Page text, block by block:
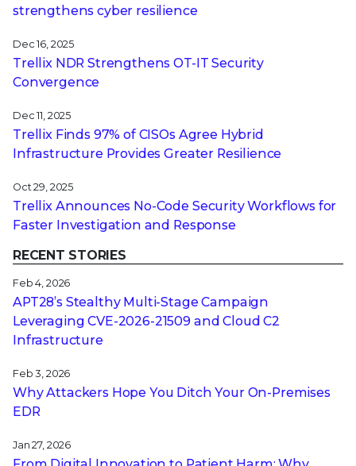
strengthens cyber resilience
Dec 16, 2025
Trellix NDR Strengthens OT-IT Security
Convergence
Dec 11, 2025
Trellix Finds 97% of CISOs Agree Hybrid
Infrastructure Provides Greater Resilience
Oct 29, 2025
Trellix Announces No-Code Security Workflows for
Faster Investigation and Response
RECENT STORIES
Feb 4, 2026
APT28’s Stealthy Multi-Stage Campaign
Leveraging CVE‑2026‑21509 and Cloud C2
Infrastructure
Feb 3, 2026
Why Attackers Hope You Ditch Your On-Premises
EDR
Jan 27, 2026